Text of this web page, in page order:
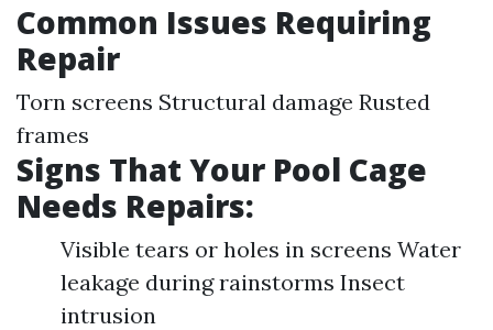
Common Issues Requiring
Repair
Torn screens Structural damage Rusted
frames
Signs That Your Pool Cage
Needs Repairs:
Visible tears or holes in screens Water
leakage during rainstorms Insect
intrusion